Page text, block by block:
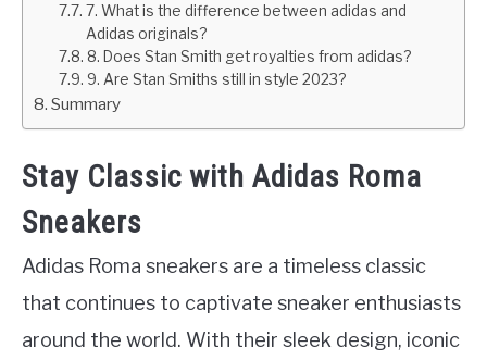
7. What is the difference between adidas and
Adidas originals?
8. Does Stan Smith get royalties from adidas?
9. Are Stan Smiths still in style 2023?
Summary
Stay Classic with Adidas Roma
Sneakers
Adidas Roma sneakers are a timeless classic
that continues to captivate sneaker enthusiasts
around the world. With their sleek design, iconic